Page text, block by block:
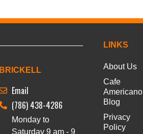
BRICKELL
Email
(786) 438-4286
Monday to
Saturday 9 am - 9
LINKS
About Us
Cafe
Americano
Blog
Privacy
Policy